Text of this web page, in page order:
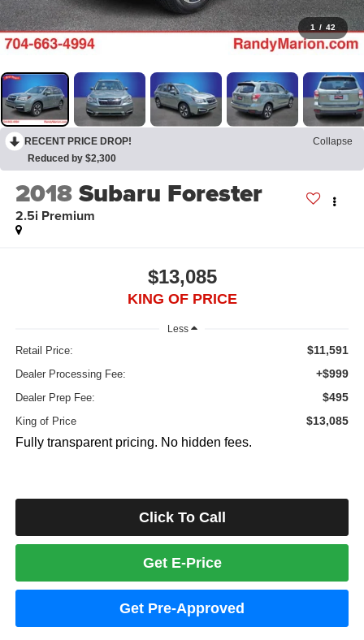
1 / 42
RECENT PRICE DROP!
Collapse
Reduced by $2,300
2018Subaru Forester
2.5i Premium
$13,085
KING OF PRICE
Less
Retail Price: $11,591
Dealer Processing Fee: +$999
Dealer Prep Fee: $495
King of Price $13,085
Fully transparent pricing. No hidden fees.
Click To Call
Get E-Price
Get Pre-Approved